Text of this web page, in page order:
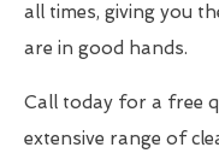
all times, giving you
are in good hands.
Call today for a free
extensive range of